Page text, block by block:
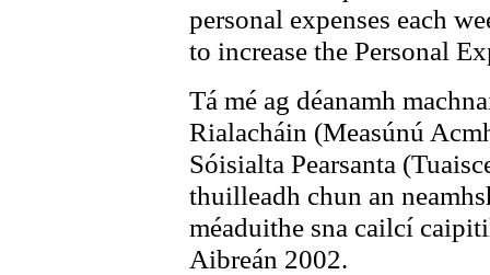
personal expenses each
to increase the Personal
Tá mé ag déanamh
Rialacháin (Measúnú
Sóisialta Pearsanta
thuilleadh chun an
méaduithe sna cailcí
Aibreán 2002.